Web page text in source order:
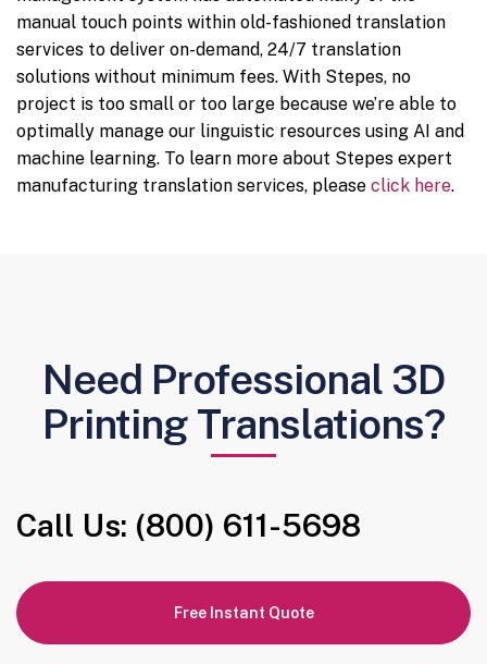
manual touch points within old-fashioned translation
services to deliver on-demand, 24/7 translation
solutions without minimum fees. With Stepes, no
project is too small or too large because we’re able to
optimally manage our linguistic resources using AI and
machine learning. To learn more about Stepes expert
manufacturing translation services, please click here.
Need Professional 3D
Printing Translations?
Call Us: (800) 611-5698
Free Instant Quote